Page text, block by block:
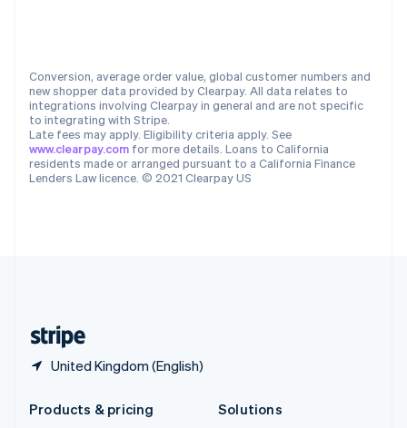
Conversion, average order value, global customer numbers and
new shopper data provided by Clearpay. All data relates to
integrations involving Clearpay in general and are not specific
to integrating with Stripe.
Late fees may apply. Eligibility criteria apply. See
www.clearpay.com for more details. Loans to California
residents made or arranged pursuant to a California Finance
Lenders Law licence. © 2021 Clearpay US
United Kingdom (English)
Spain
Español English
Sweden
SvenskaEnglish
Switzerland
Deutsch Français ItalianoEnglish
Products & pricing
Solutions